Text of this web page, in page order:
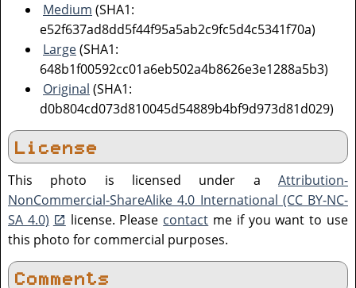
Medium (SHA1:
e52f637ad8dd5f44f95a5ab2c9fc5d4c5341f70a)
Large(SHA1:
648b1f00592cc01a6eb502a4b8626e3e1288a5b3)
Original (SHA1:
d0b804cd073d810045d54889b4bf9d973d81d029)
License
This photo is licensed under a Attribution-
NonCommercial-ShareAlike 4.0 International (CC BY-NC-
SA 4.0)
license. Please contact me if you want to use
this photo for commercial purposes.
Comments